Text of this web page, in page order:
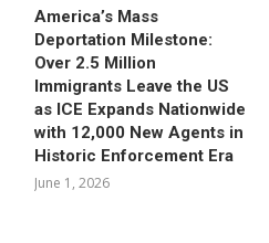
America’s Mass
Deportation Milestone:
Over 2.5 Million
Immigrants Leave the US
as ICE Expands Nationwide
with 12,000 New Agents in
Historic Enforcement Era
June 1, 2026